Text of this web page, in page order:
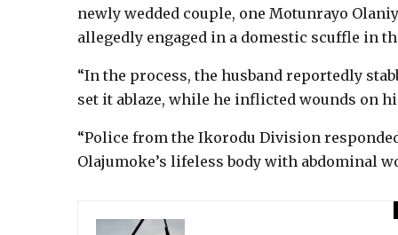
newly wedded couple, one Motunrayo
allegedly engaged in a domestic scuffle in
“In the process, the husband reportedly
set it ablaze, while he inflicted wounds on
“Police from the Ikorodu Division
Olajumoke’s lifeless body with abdominal